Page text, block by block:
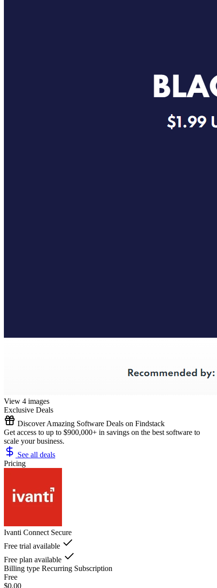
View 4 images
Exclusive Deals
Discover Amazing Software Deals on Findstack
Get access to up to $900,000+ in savings on the best software to
scale your business.
See all deals
Pricing
Ivanti Connect Secure
Free trial available
Free plan available
Billing type Recurring Subscription
Free
$0.00